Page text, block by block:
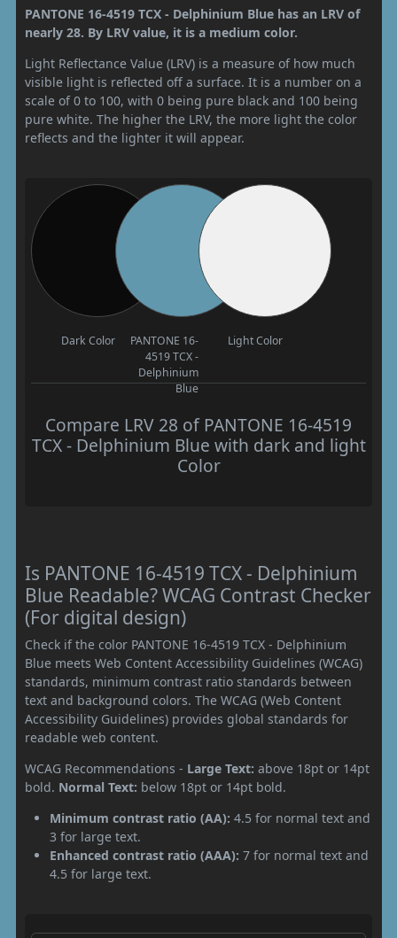
PANTONE 16-4519 TCX - Delphinium Blue has an LRV of
nearly 28. By LRV value, it is a medium color.
Light Reflectance Value (LRV) is a measure of how much
visible light is reflected off a surface. It is a number on a
scale of 0 to 100, with 0 being pure black and 100 being
pure white. The higher the LRV, the more light the color
reflects and the lighter it will appear.
Dark Color
PANTONE 16-
4519 TCX -
Delphinium
Blue
Light Color
Compare LRV 28 of PANTONE 16-4519
TCX - Delphinium Blue with dark and light
Color
Is PANTONE 16-4519 TCX - Delphinium
Blue Readable? WCAG Contrast Checker
(For digital design)
Check if the color PANTONE 16-4519 TCX - Delphinium
Blue meets Web Content Accessibility Guidelines (WCAG)
standards, minimum contrast ratio standards between
text and background colors. The WCAG (Web Content
Accessibility Guidelines) provides global standards for
readable web content.
WCAG Recommendations - Large Text: above 18pt or 14pt
bold. Normal Text: below 18pt or 14pt bold.
Minimum contrast ratio (AA): 4.5 for normal text and
3 for large text.
Enhanced contrast ratio (AAA): 7 for normal text and
4.5 for large text.